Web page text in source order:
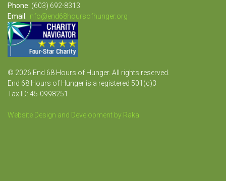
Phone: (603) 692-8313
Email: info@end68hoursofhunger.org
© 2026 End 68 Hours of Hunger. All rights reserved.
End 68 Hours of Hunger is a registered 501(c)3
Tax ID: 45-0998251
Website Design and Development by Raka